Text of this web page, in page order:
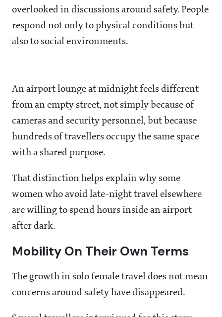
overlooked in discussions around safety. People
respond not only to physical conditions but
also to social environments.
An airport lounge at midnight feels different
from an empty street, not simply because of
cameras and security personnel, but because
hundreds of travellers occupy the same space
with a shared purpose.
That distinction helps explain why some
women who avoid late-night travel elsewhere
are willing to spend hours inside an airport
after dark.
Mobility On Their Own Terms
The growth in solo female travel does not mean
concerns around safety have disappeared.